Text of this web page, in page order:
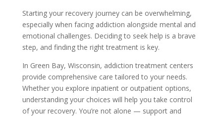
Starting your recovery journey can be overwhelming,
especially when facing addiction alongside mental and
emotional challenges. Deciding to seek help is a brave
step, and finding the right treatment is key.
In Green Bay, Wisconsin, addiction treatment centers
provide comprehensive care tailored to your needs.
Whether you explore inpatient or outpatient options,
understanding your choices will help you take control
of your recovery. You’re not alone — support and